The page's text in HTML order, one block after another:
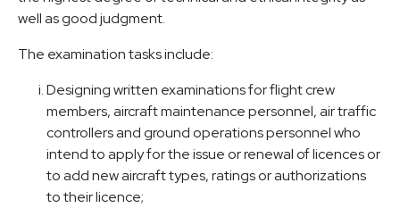
well as good judgment.
The examination tasks include:
Designing written examinations for flight crew
members, aircraft maintenance personnel, air traffic
controllers and ground operations personnel who
intend to apply for the issue or renewal of licences or
to add new aircraft types, ratings or authorizations
to their licence;